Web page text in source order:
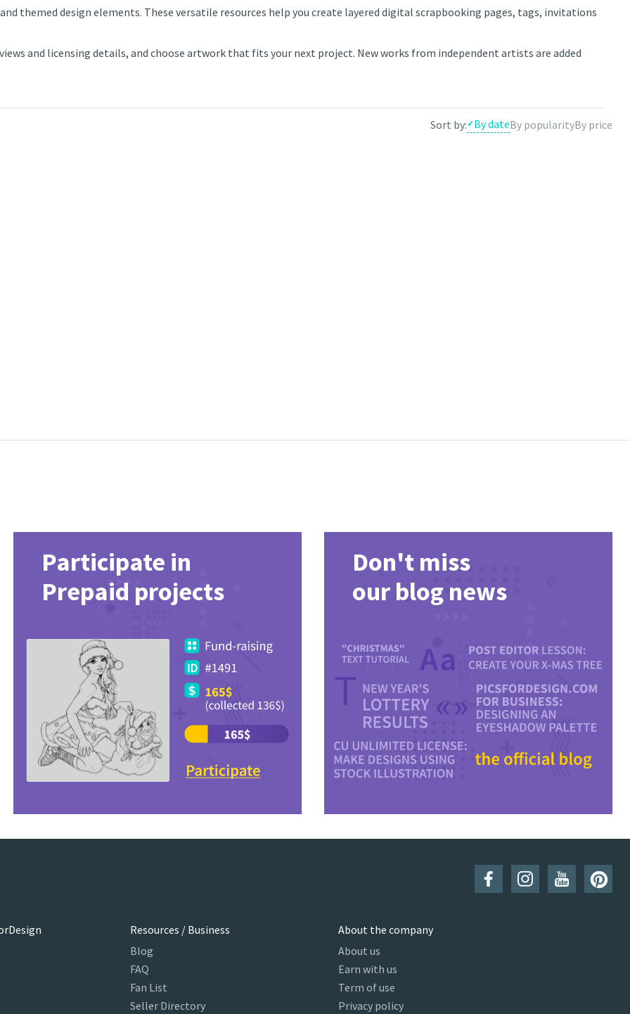
themed design elements. These versatile resources help you create layered digital scrapbooking pages, tags, invitations
and licensing details, and choose artwork that fits your next project. New works from independent artists are added
or continue through the related categories to narrow the results by theme.
Sort by: By dateBy popularityBy price
Participate in
Prepaid projects
Don't miss
our blog news
Resources / Business
Blog
FAQ
Fan List
Seller Directory
About the company
About us
Earn with us
Term of use
Privacy policy